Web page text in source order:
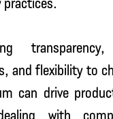
transparency,
and flexibility to
can drive
with